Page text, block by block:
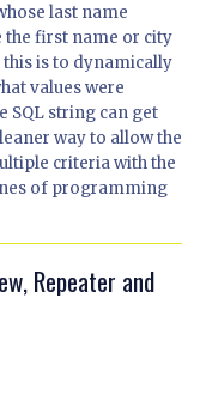
last name
the first name or city
is to dynamically
values were
SQL string can get
way to allow the
criteria with the
of programming
Repeater and